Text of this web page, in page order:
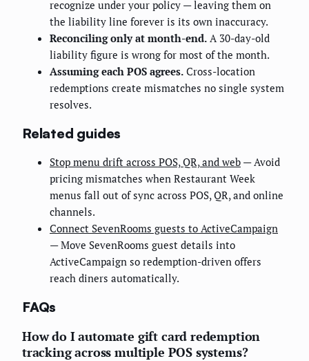
recognize under your policy — leaving them on
the liability line forever is its own inaccuracy.
Reconciling only at month-end. A 30-day-old
liability figure is wrong for most of the month.
Assuming each POS agrees. Cross-location
redemptions create mismatches no single system
resolves.
Related guides
Stop menu drift across POS, QR, and web — Avoid
pricing mismatches when Restaurant Week
menus fall out of sync across POS, QR, and online
channels.
Connect SevenRooms guests to ActiveCampaign
— Move SevenRooms guest details into
ActiveCampaign so redemption-driven offers
reach diners automatically.
FAQs
How do I automate gift card redemption
tracking across multiple POS systems?